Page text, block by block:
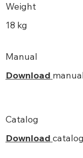
Weight
18 kg
Manual
Download
Catalog
Download